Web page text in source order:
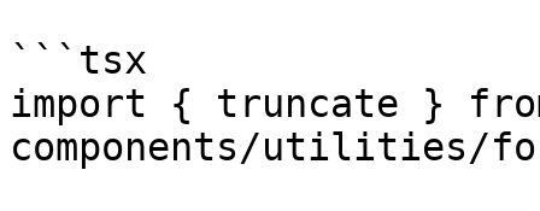
```tsx
import { truncate }
components/utilities/